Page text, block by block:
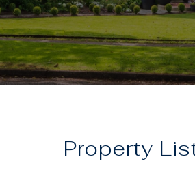
Property